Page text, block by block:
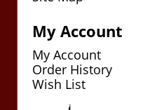
My Account
My Account
Order History
Wish List